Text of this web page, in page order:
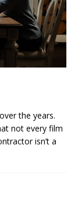
the years.
not every film
isn’t a